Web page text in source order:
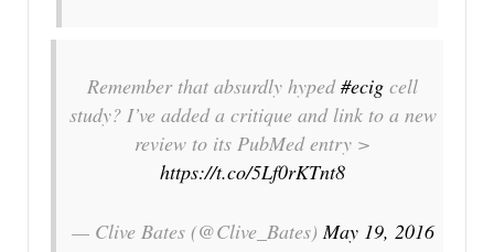
Remember that absurdly hyped#ecig cell
study? I’ve added a critique and link to a new
review to its PubMed entry >
https://t.co/5Lf0rKTnt8
— Clive Bates (@Clive_Bates)May 19, 2016